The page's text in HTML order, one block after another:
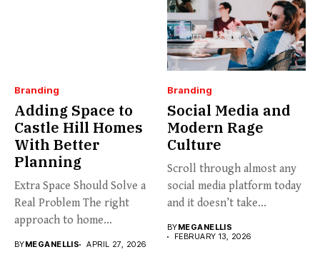
Branding
Adding Space to
Castle Hill Homes
With Better
Planning
Extra Space Should Solve a
Real Problem The right
approach to home...
BYMEGANELLIS APRIL 27, 2026
Branding
Social Media and
Modern Rage
Culture
Scroll through almost any
social media platform today
and it doesn’t take...
BYMEGANELLIS
FEBRUARY 13, 2026